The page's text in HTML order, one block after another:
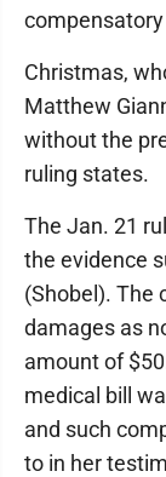
Christmas,
Matthew
without the
ruling states.
The Jan. 21
the evidence
(Shobel). The
damages as
amount of
medical bill
and such
to in her